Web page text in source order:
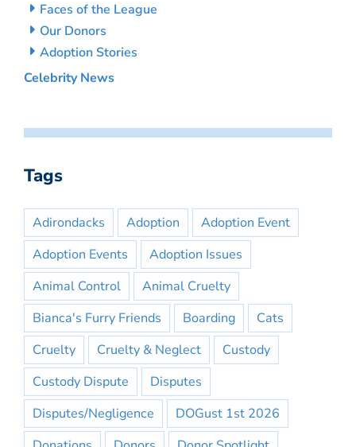
Faces of the League
Our Donors
Adoption Stories
Celebrity News
Tags
Adirondacks Adoption
Adoption Event
Adoption Events
Adoption Issues
Animal Control
Animal Cruelty
Bianca's Furry Friends
Boarding
Cats
Cruelty
Cruelty & Neglect
Custody
Custody Dispute
Disputes
Disputes/Negligence
DOGust 1st 2026